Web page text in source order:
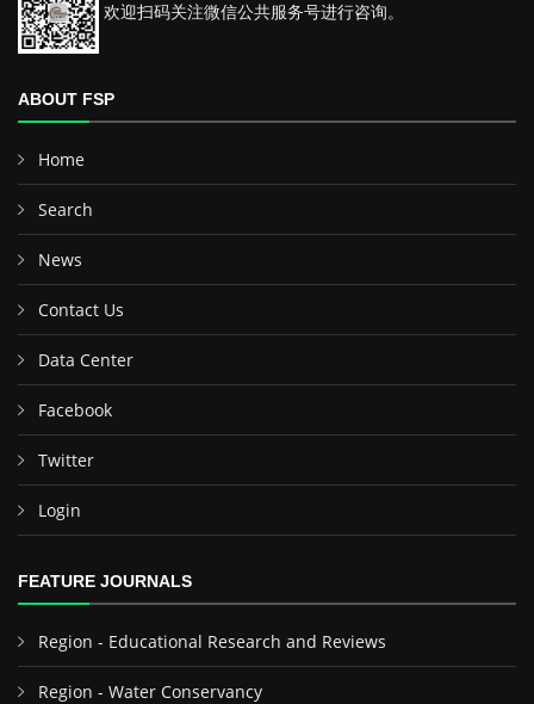
欢迎扫码关注微信公共服务号进行咨询。
ABOUT FSP
Home
Search
News
Contact Us
Data Center
Facebook
Twitter
Login
FEATURE JOURNALS
Region - Educational Research and Reviews
Region - Water Conservancy